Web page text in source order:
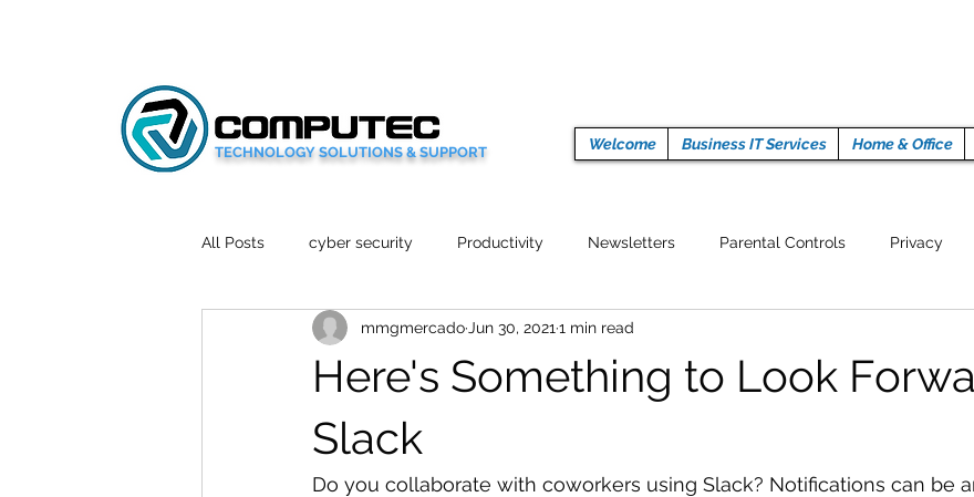
TECHNOLOGY SOLUTIONS & SUPPORT Welcome Business IT Services Home & Office
All Posts cyber security Productivity Newsletters Parental Controls Privacy
Social Media Wellbeing Crypto Currencies
Mobile News Tech Reviews
Here's Something to Look
Slack
mmgmercado Jun 30, 2021 1 min read
Do you collaborate with coworkers using Slack? Notifications can be